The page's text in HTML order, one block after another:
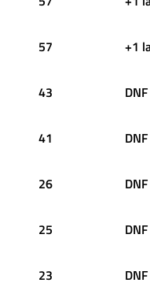
57 +1
43 DNF
41 DNF
26 DNF
25 DNF
23 DNF